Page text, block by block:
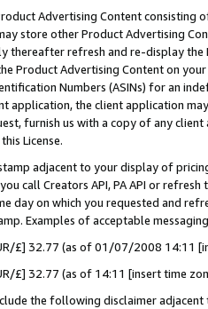
Advertising Content
store other Product Advertising
thereafter refresh and re-display the
Product Advertising Content on
Numbers (ASINs) for an
application, the client application
furnish us with a copy of any
License.
adjacent to your display of
call Creators API, PA API or
day on which you requested and
Examples of acceptable
£] 32.77 (as of 01/07/2008 14:11
£] 32.77 (as of 14:11 [insert time
the following disclaimer